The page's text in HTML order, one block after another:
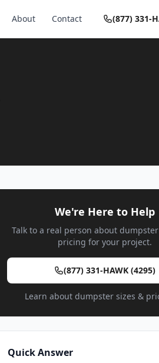
About Contact (877) 331-
We're Here to Help
Talk to a real person about
pricing for your project.
(877) 331-HAWK (4295)
Learn about dumpster sizes &
Quick Answer